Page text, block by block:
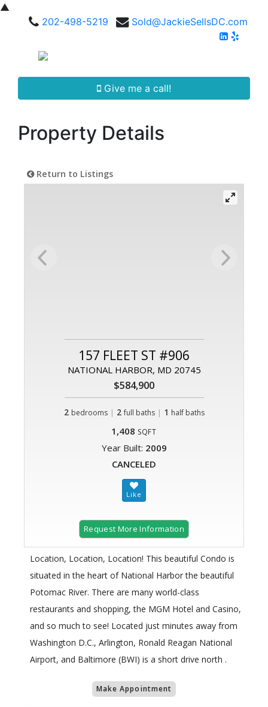
▲
202-498-5219
Sold@JackieSellsDC.com
Give me a call!
Property Details
Return to Listings
157 FLEET ST #906
NATIONAL HARBOR, MD 20745
$584,900
2 bedrooms | 2 full baths| 1 half baths
1,408 SQFT
Year Built: 2009
CANCELED
Request More Information
Location, Location, Location! This beautiful Condo is
situated in the heart of National Harbor the beautiful
Potomac River. There are many world-class
restaurants and shopping, the MGM Hotel and Casino,
and so much to see! Located just minutes away from
Washington D.C., Arlington, Ronald Reagan National
Airport, and Baltimore (BWI) is a short drive north .
Make Appointment